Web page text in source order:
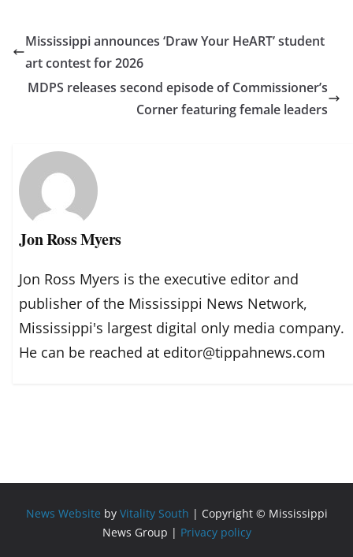
Mississippi announces ‘Draw Your HeART’ student
art contest for 2026
MDPS releases second episode of Commissioner’s
Corner featuring female leaders
Jon Ross Myers
Jon Ross Myers is the executive editor and
publisher of the Mississippi News Network,
Mississippi's largest digital only media company.
He can be reached at editor@tippahnews.com
News Website by Vitality South | Copyright © Mississippi
News Group | Privacy policy